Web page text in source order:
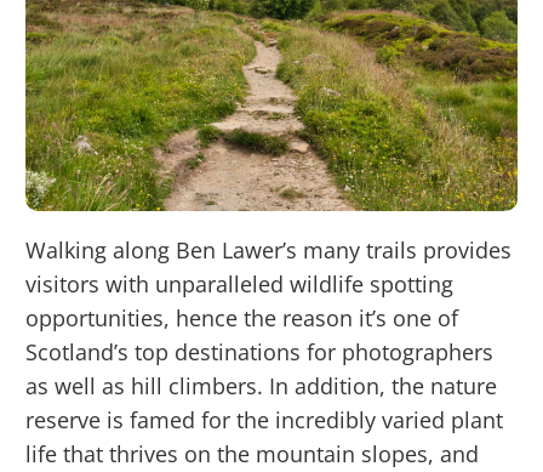
Walking along Ben Lawer’s many trails provides
visitors with unparalleled wildlife spotting
opportunities, hence the reason it’s one of
Scotland’s top destinations for photographers
as well as hill climbers. In addition, the nature
reserve is famed for the incredibly varied plant
life that thrives on the mountain slopes, and